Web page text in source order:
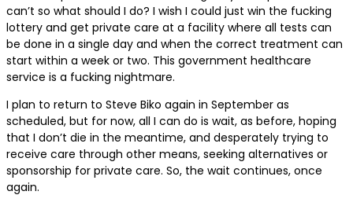
can’t so what should I do? I wish I could just win the fucking
lottery and get private care at a facility where all tests can
be done in a single day and when the correct treatment can
start within a week or two. This government healthcare
service is a fucking nightmare.
I plan to return to Steve Biko again in September as
scheduled, but for now, all I can do is wait, as before, hoping
that I don’t die in the meantime, and desperately trying to
receive care through other means, seeking alternatives or
sponsorship for private care. So, the wait continues, once
again.